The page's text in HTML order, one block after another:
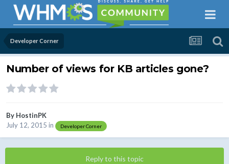
Developer Corner
Number of views for KB articles gone?
By HostinPK
July 12, 2015 in Developer Corner
Reply to this topic